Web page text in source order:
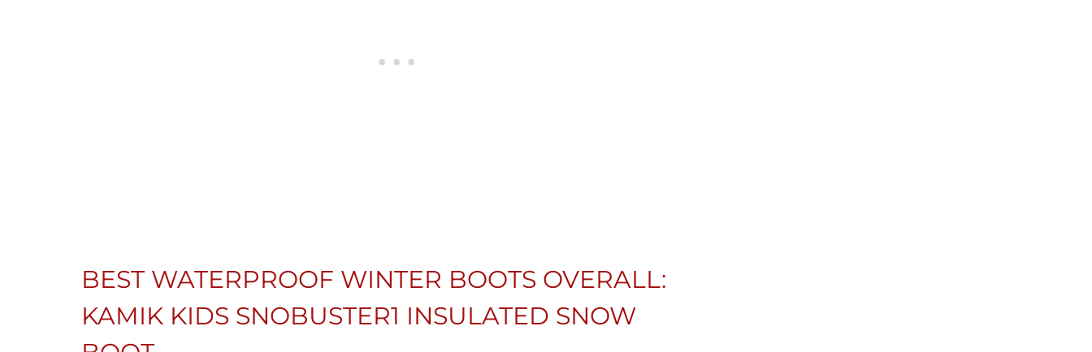
BEST WATERPROOF WINTER BOOTS OVERALL:
KAMIK KIDS SNOBUSTER1 INSULATED SNOW